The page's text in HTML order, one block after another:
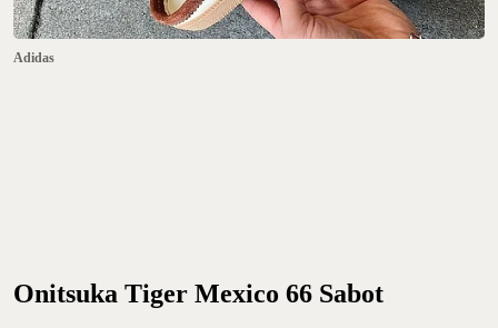
Adidas
Onitsuka Tiger Mexico 66 Sabot